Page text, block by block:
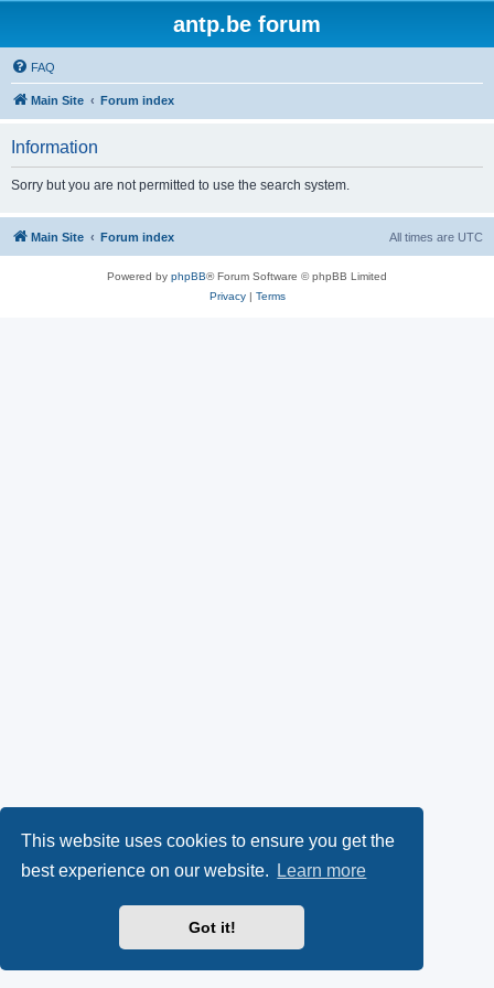
This website uses cookies to ensure you get the
best experience on our website.
Learn more
Got it!
antp.be forum
FAQ
Main Site Forum index
Information
Sorry but you are not permitted to use the search system.
Main Site Forum index All times are UTC
Powered by phpBB® Forum Software © phpBB Limited
Privacy| Terms